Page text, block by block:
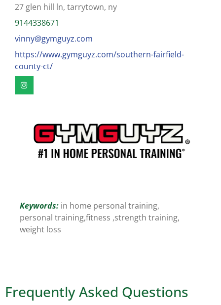
27 glen hill ln, tarrytown, ny
9144338671
vinny@gymguyz.com
https://www.gymguyz.com/southern-fairfield-
county-ct/
Keywords: in home personal training,
personal training,fitness ,strength training,
weight loss
Frequently Asked Questions